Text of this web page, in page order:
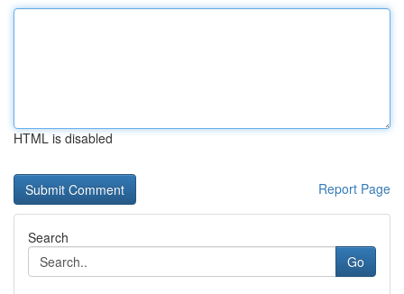
HTML is disabled
Report Page
Search
Go